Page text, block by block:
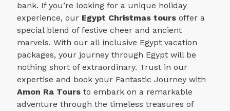
bank. If you’re looking for a unique holiday
experience, our Egypt Christmas toursoffer a
special blend of festive cheer and ancient
marvels. With our all inclusive Egypt vacation
packages, your journey through Egypt will be
nothing short of extraordinary. Trust in our
expertise and book your Fantastic Journey with
Amon Ra Tours to embark on a remarkable
adventure through the timeless treasures of